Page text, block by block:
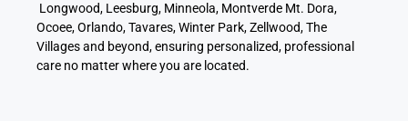
Longwood, Leesburg, Minneola, Montverde Mt. Dora,
Ocoee, Orlando, Tavares, Winter Park, Zellwood, The
Villages and beyond, ensuring personalized, professional
care no matter where you are located.